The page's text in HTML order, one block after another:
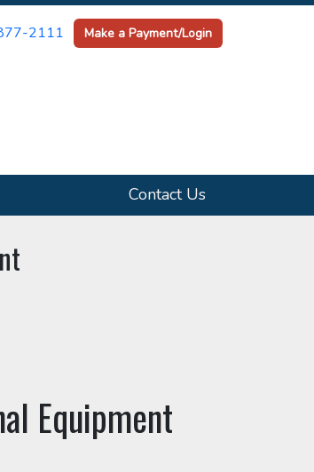
2111 Make a Payment/Login
Contact Us
Equipment